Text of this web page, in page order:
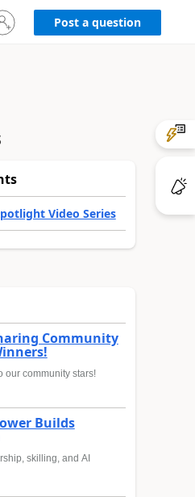
Post a question
Video Series
Community
our community stars!
Builds
skilling, and AI